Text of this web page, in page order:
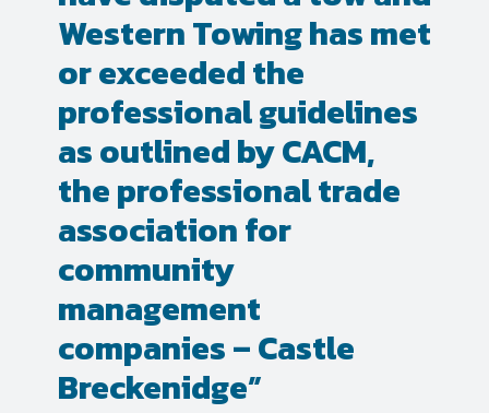
Western Towing has met
or exceeded the
professional guidelines
as outlined by CACM,
the professional trade
association for
community
management
companies – Castle
Breckenidge”